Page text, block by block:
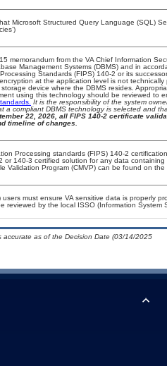
Microsoft Structured Query Language (SQL)
memorandum from the VA Chief Information
Management Systems (DBMS) and in
Standards (FIPS) 140-2 or its
at the application level is not
device where the DBMS resides.
using this technology should be reviewed to
It is the responsibility of the system
a compliant DBMS technology is selected and
22, 2026, all FIPS 140-2 certificate
timeline of changes.
Processing standards (FIPS) 140-2
or 140-3 certified solution for any data
Validation Program (CMVP) can be found on the
users must ensure VA sensitive data is properly
reviewed by the local ISSO (Information
as of the Decision Date (03/14/2025